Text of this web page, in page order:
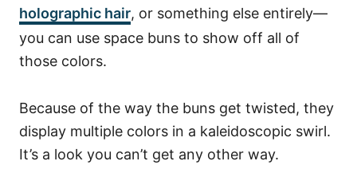
holographic hair, or something else entirely—
you can use space buns to show off all of
those colors.
Because of the way the buns get twisted, they
display multiple colors in a kaleidoscopic swirl.
It’s a look you can’t get any other way.